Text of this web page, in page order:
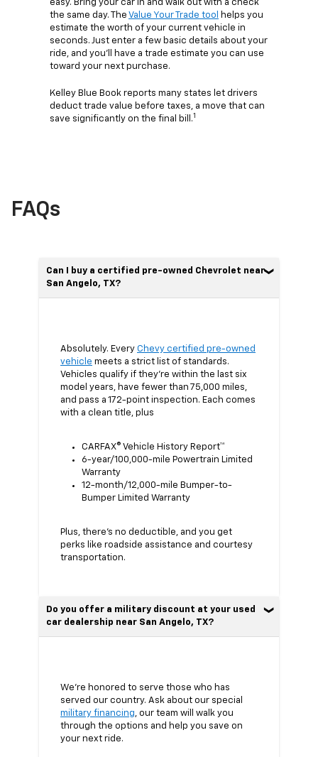
easy. Bring your car in and walk out with a check
the same day. The Value Your Trade tool
helps you
estimate the worth of your current vehicle in
seconds. Just enter a few basic details about your
ride, and you’ll have a trade estimate you can use
toward your next purchase.
Kelley Blue Book reports many states let drivers
deduct trade value before taxes, a move that can
save significantly on the final bill.1
FAQs
Can I buy a certified pre-owned Chevrolet near
San Angelo, TX?
Absolutely. Every Chevy certified pre-owned
vehicle meets a strict list of standards.
Vehicles qualify if they’re within the last six
model years, have fewer than 75,000 miles,
and pass a 172-point inspection. Each comes
with a clean title, plus
CARFAX® Vehicle History Report™
6-year/100,000-mile Powertrain Limited
Warranty
12-month/12,000-mile Bumper-to-
Bumper Limited Warranty
Plus, there’s no deductible, and you get
perks like roadside assistance and courtesy
transportation.
Do you offer a military discount at your used
car dealership near San Angelo, TX?
We’re honored to serve those who has
served our country. Ask about our special
military financing, our team will walk you
through the options and help you save on
your next ride.